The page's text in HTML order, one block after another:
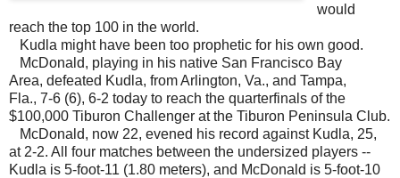
would
reach the top 100 in the world.
Kudla might have been too prophetic for his own good.
McDonald, playing in his native San Francisco Bay
Area, defeated Kudla, from Arlington, Va., and Tampa,
Fla., 7-6 (6), 6-2 today to reach the quarterfinals of the
$100,000 Tiburon Challenger at the Tiburon Peninsula Club.
McDonald, now 22, evened his record against Kudla, 25,
at 2-2. All four matches between the undersized players --
Kudla is 5-foot-11 (1.80 meters), and McDonald is 5-foot-10